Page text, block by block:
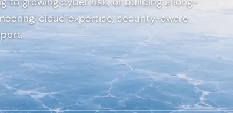
and clear
intent.
decentralized
backed
and
cloud expertise, security-aware